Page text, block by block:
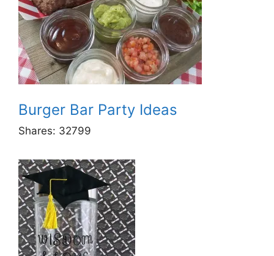
Burger Bar Party Ideas
Shares: 32799